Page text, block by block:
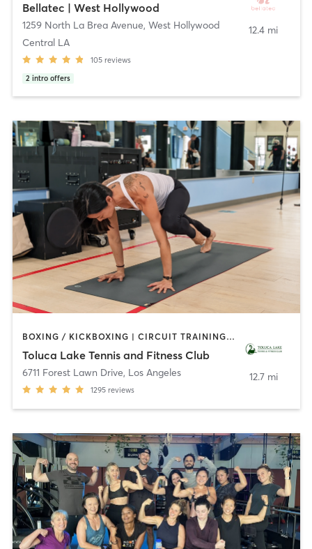
Bellatec | West Hollywood
1259 North La Brea Avenue, West Hollywood
Central LA
105 reviews
2 intro offers
12.4 mi
BOXING / KICKBOXING | CIRCUIT TRAINING | CYCLING | DANCE | GYM CLASSES | INTERVAL TRAINING | OTHER | OUTDOOR | PILATES | SPORTS | WEIGHT TRAINING | YOGA
Toluca Lake Tennis and Fitness Club
6711 Forest Lawn Drive, Los Angeles
1295 reviews
12.7 mi